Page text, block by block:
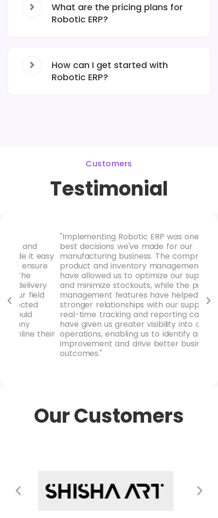
What are the pricing plans for
Robotic ERP?
How can I get started with
Robotic ERP?
Customers
Testimonial
"Implementing Robotic ERP was one of the
best decisions we've made for our
manufacturing business. The comprehensive
product and inventory management tools
have allowed us to optimize our supply chain
and minimize stockouts, while the purchase
management features have helped us build
stronger relationships with our suppliers. The
real-time tracking and reporting capabilities
have given us greater visibility into our
operations, enabling us to identify areas for
improvement and drive better business
outcomes."
Our Customers